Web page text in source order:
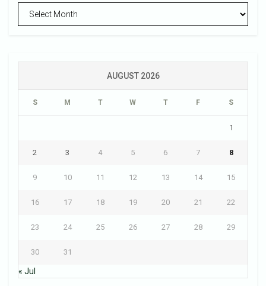
Archives
AUGUST 2026
S M T W T F S
1
2 3 4 5 6 7 8
9 10 11 12 13 14 15
16 17 18 19 20 21 22
23 24 25 26 27 28 29
30 31
« Jul